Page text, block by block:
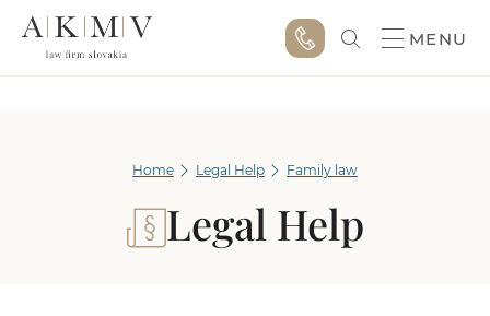
MENU
Home Legal Help Family law
Legal Help